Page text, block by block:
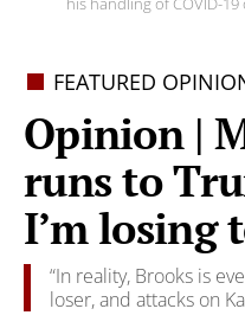
FEATURED
Opinion |
runs to
I’m losing
“In reality, Brooks is
loser, and attacks on